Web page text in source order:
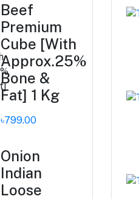
Beef
Premium
Cube [With
Approx.25%
Bone &
Fat] 1 Kg
৳799.00
Onion
Indian
Loose